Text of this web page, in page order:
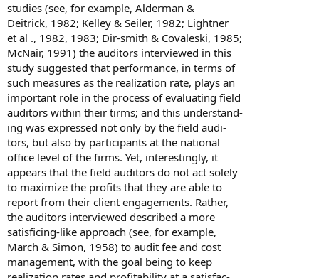
studies (see, for example, Alderman &
Deitrick, 1982; Kelley & Seiler, 1982; Lightner
et al ., 1982, 1983; Dir-smith & Covaleski, 1985;
McNair, 1991) the auditors interviewed in this
study suggested that performance, in terms of
such measures as the realization rate, plays an
important role in the process of evaluating field
auditors within their tirms; and this understand-
ing was expressed not only by the field audi-
tors, but also by participants at the national
office level of the firms. Yet, interestingly, it
appears that the field auditors do not act solely
to maximize the profits that they are able to
report from their client engagements. Rather,
the auditors interviewed described a more
satisficing-like approach (see, for example,
March & Simon, 1958) to audit fee and cost
management, with the goal being to keep